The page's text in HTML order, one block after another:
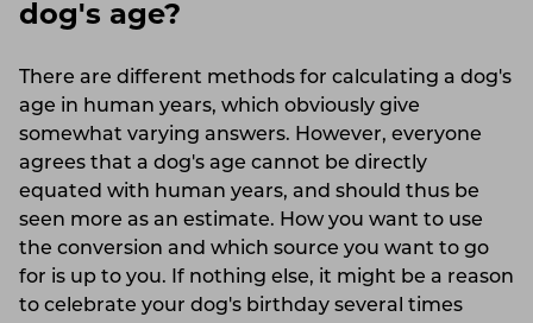
dog's age?
There are different methods for calculating a dog's
age in human years, which obviously give
somewhat varying answers. However, everyone
agrees that a dog's age cannot be directly
equated with human years, and should thus be
seen more as an estimate. How you want to use
the conversion and which source you want to go
for is up to you. If nothing else, it might be a reason
to celebrate your dog's birthday several times